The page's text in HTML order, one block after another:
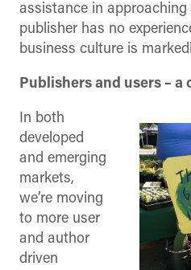
assistance in
publisher has no
business culture is
Publishers and users –
In both
developed
and emerging
markets,
we’re moving
to more user
and author
driven